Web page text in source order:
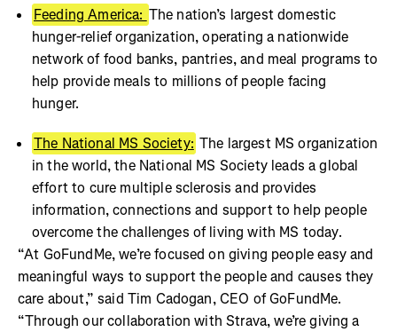
Feeding America: The nation’s largest domestic
hunger-relief organization, operating a nationwide
network of food banks, pantries, and meal programs to
help provide meals to millions of people facing
hunger.
The National MS Society: The largest MS organization
in the world, the National MS Society leads a global
effort to cure multiple sclerosis and provides
information, connections and support to help people
overcome the challenges of living with MS today.
“At GoFundMe, we’re focused on giving people easy and
meaningful ways to support the people and causes they
care about,” said Tim Cadogan, CEO of GoFundMe.
“Through our collaboration with Strava, we’re giving a